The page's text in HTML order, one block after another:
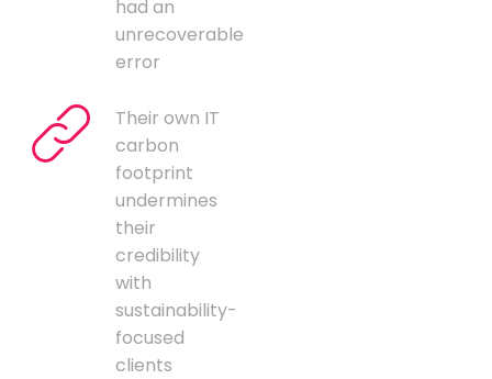
had an
unrecoverable
error
Their own IT
carbon
footprint
undermines
their
credibility
with
sustainability-
focused
clients